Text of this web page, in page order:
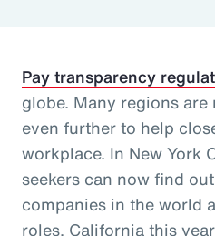
Pay transparency
globe. Many regions are
even further to help
workplace. In New York
seekers can now find
companies in the world
roles. California this